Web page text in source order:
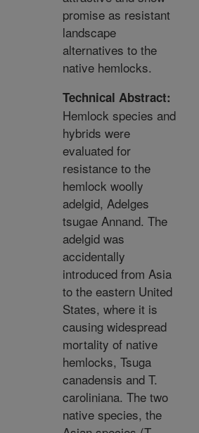
promise as resistant
landscape
alternatives to the
native hemlocks.
Technical Abstract:
Hemlock species and
hybrids were
evaluated for
resistance to the
hemlock woolly
adelgid, Adelges
tsugae Annand. The
adelgid was
accidentally
introduced from Asia
to the eastern United
States, where it is
causing widespread
mortality of native
hemlocks, Tsuga
canadensis and T.
caroliniana. The two
native species, the